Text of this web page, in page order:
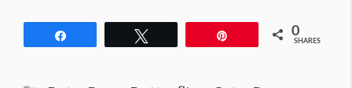
0
SHARES